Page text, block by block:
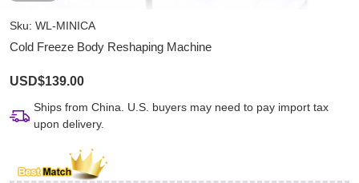
Sku: WL-MINICA
Cold Freeze Body Reshaping Machine
USD$139.00
Ships from China. U.S. buyers may need to pay import tax
upon delivery.